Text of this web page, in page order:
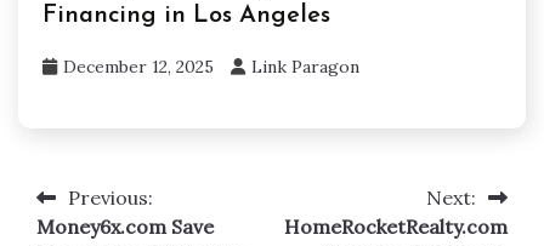
Financing in Los Angeles
December 12, 2025 Link Paragon
PostPrevious:
Money6x.com Save
Next:
HomeRocketRealty.com